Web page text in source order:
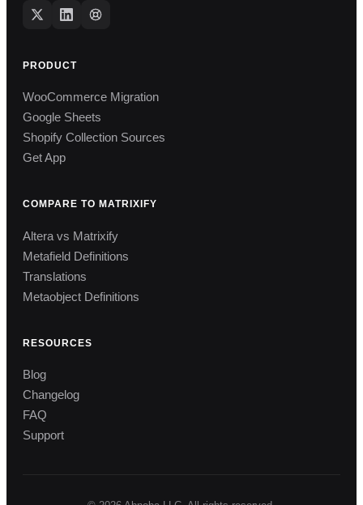
PRODUCT
WooCommerce Migration
Google Sheets
Shopify Collection Sources
Get App
COMPARE TO MATRIXIFY
Altera vs Matrixify
Metafield Definitions
Translations
Metaobject Definitions
RESOURCES
Blog
Changelog
FAQ
Support